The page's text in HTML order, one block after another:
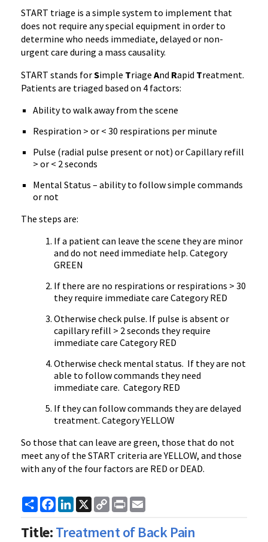
START triage is a simple system to implement that
does not require any special equipment in order to
determine who needs immediate, delayed or non-
urgent care during a mass causality.
START stands forSimple Triage And Rapid Treatment.
Patients are triaged based on 4 factors:
Ability to walk away from the scene
Respiration > or < 30 respirations per minute
Pulse (radial pulse present or not) or Capillary refill
> or < 2 seconds
Mental Status – ability to follow simple commands
or not
The steps are:
If a patient can leave the scene they are minor
and do not need immediate help. Category
GREEN
If there are no respirations or respirations > 30
they require immediate care Category RED
Otherwise check pulse. If pulse is absent or
capillary refill > 2 seconds they require
immediate care Category RED
Otherwise check mental status. If they are not
able to follow commands they need
immediate care. Category RED
If they can follow commands they are delayed
treatment. Category YELLOW
So those that can leave are green, those that do not
meet any of the START criteria are YELLOW, and those
with any of the four factors are RED or DEAD.
ShareFacebook
LinkedIn
X
Copy
Link
Print
Title:Treatment of Back Pain